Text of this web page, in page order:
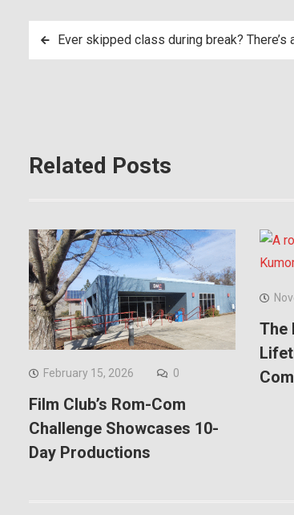
PostEver skipped class during break? There’s
Related Posts
February 15, 2026 0
Film Club’s Rom-Com
Challenge Showcases 10-
Day Productions
The